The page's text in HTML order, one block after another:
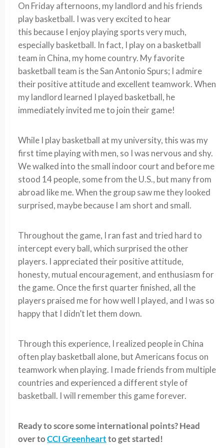
On Friday afternoons, my landlord and his friends
play basketball. I was very excited to hear
this because I enjoy playing sports very much,
especially basketball. In fact, I play on a basketball
team in China, my home country. My favorite
basketball team is the San Antonio Spurs; I admire
their positive attitude and excellent teamwork. When
my landlord learned I played basketball, he
immediately invited me to join their game!
While I play basketball at my university, this was my
first time playing with men, so I was nervous and shy.
We walked into the small indoor court and before me
stood 14 people, some from the U.S., but many from
abroad like me. When the group saw me they looked
surprised, maybe because I am short and small.
Throughout the game, I ran fast and tried hard to
intercept every ball, which surprised the other
players. I appreciated their positive attitude,
honesty, mutual encouragement, and enthusiasm for
the game. Once the first quarter finished, all the
players praised me for how well I played, and I was so
happy that I didn’t let them down.
Through this experience, I realized people in China
often play basketball alone, but Americans focus on
teamwork when playing. I made friends from multiple
countries and experienced a different style of
basketball. I will remember this game forever.
Ready to score some international points? Head
over toCCI Greenheartto get started!